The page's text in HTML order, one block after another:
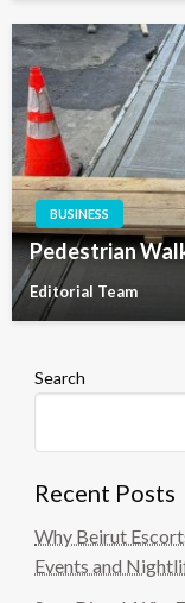
BUSINESS
Pedestrian
Editorial Team
Search
Recent Posts
Why Beirut
Events and